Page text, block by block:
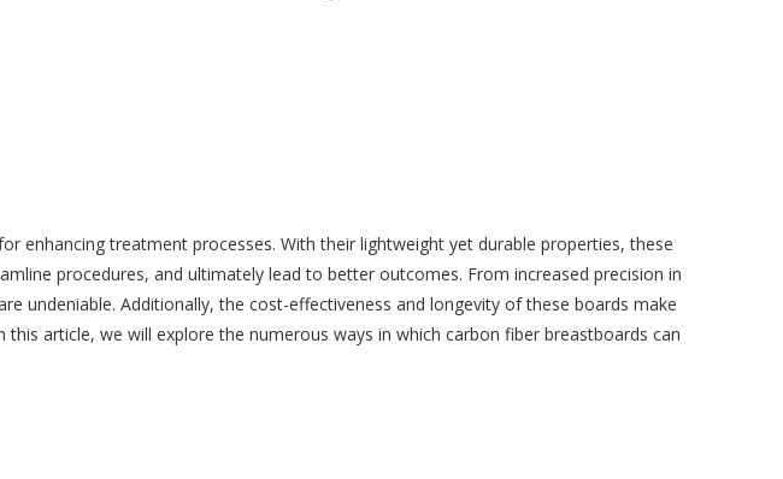
enhancing treatment processes. With their lightweight yet durable properties, these
procedures, and ultimately lead to better outcomes. From increased precision in
undeniable. Additionally, the cost-effectiveness and longevity of these boards make
article, we will explore the numerous ways in which carbon fiber breastboards can